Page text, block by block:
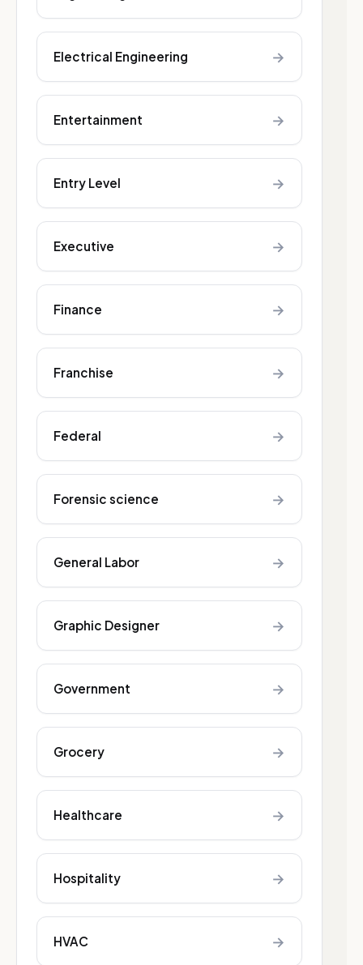
Electrical Engineering →
Entertainment →
Entry Level →
Executive →
Finance →
Franchise →
Federal →
Forensic science →
General Labor →
Graphic Designer →
Government →
Grocery →
Healthcare →
Hospitality →
HVAC →